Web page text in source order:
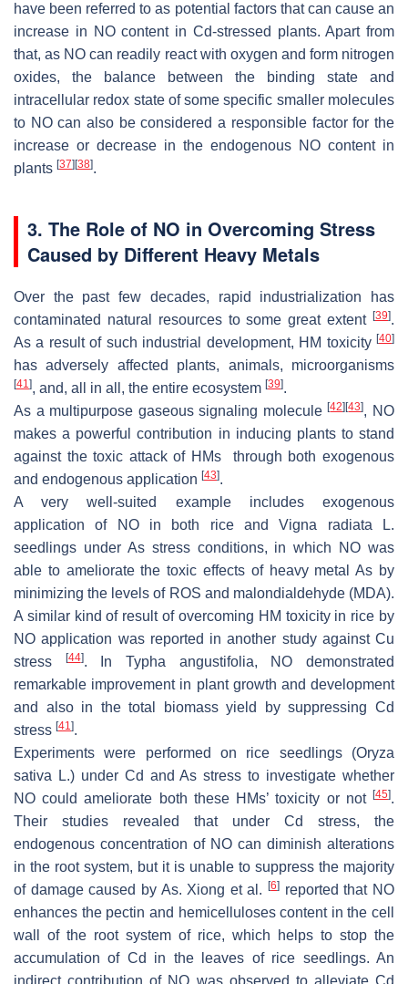
have been referred to as potential factors that can cause an
increase in NO content in Cd-stressed plants. Apart from
that, as NO can readily react with oxygen and form nitrogen
oxides, the balance between the binding state and
intracellular redox state of some specific smaller molecules
to NO can also be considered a responsible factor for the
increase or decrease in the endogenous NO content in
plants [37] [38].
3. The Role of NO in Overcoming Stress
Caused by Different Heavy Metals
Over the past few decades, rapid industrialization has
contaminated natural resources to some great extent [39].
As a result of such industrial development, HM toxicity [40]
has adversely affected plants, animals, microorganisms
[41], and, all in all, the entire ecosystem [39].
As a multipurpose gaseous signaling molecule[42] [43], NO
makes a powerful contribution in inducing plants to stand
against the toxic attack of HMs through both exogenous
and endogenous application [43].
A very well-suited example includes exogenous
application of NO in both rice andVigna radiata L.
seedlings under As stress conditions, in which NO was
able to ameliorate the toxic effects of heavy metal As by
minimizing the levels of ROS and malondialdehyde (MDA).
A similar kind of result of overcoming HM toxicity in rice by
NO application was reported in another study against Cu
stress
[44]. InTypha angustifolia, NO demonstrated
remarkable improvement in plant growth and development
and also in the total biomass yield by suppressing Cd
stress [41].
Experiments were performed on rice seedlings (Oryza
sativa L.) under Cd and As stress to investigate whether
NO could ameliorate both these HMs’ toxicity or not [45].
Their studies revealed that under Cd stress, the
endogenous concentration of NO can diminish alterations
in the root system, but it is unable to suppress the majority
of damage caused by As. Xiong et al.[6] reported that NO
enhances the pectin and hemicelluloses content in the cell
wall of the root system of rice, which helps to stop the
accumulation of Cd in the leaves of rice seedlings. An